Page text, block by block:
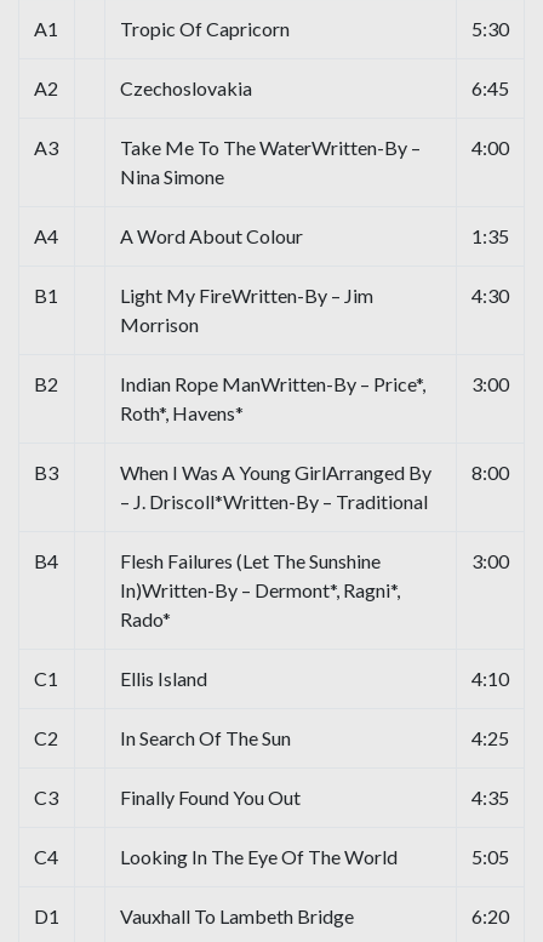
A1 Tropic Of Capricorn 5:30
A2 Czechoslovakia 6:45
A3
Take Me To The WaterWritten-By –
Nina Simone
4:00
A4 A Word About Colour 1:35
B1
Light My FireWritten-By – Jim
Morrison
4:30
B2
Indian Rope ManWritten-By – Price*,
Roth*, Havens*
3:00
B3
When I Was A Young GirlArranged By
– J. Driscoll*Written-By – Traditional
8:00
B4
Flesh Failures (Let The Sunshine
In)Written-By – Dermont*, Ragni*,
Rado*
3:00
C1 Ellis Island 4:10
C2 In Search Of The Sun 4:25
C3 Finally Found You Out 4:35
C4 Looking In The Eye Of The World 5:05
D1 Vauxhall To Lambeth Bridge 6:20